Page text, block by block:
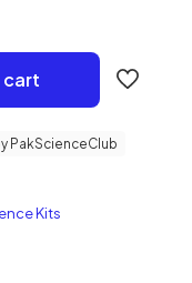
cart
PakScienceClub
Kits